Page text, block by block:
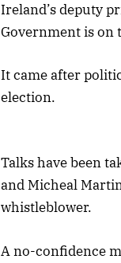
Ireland’s deputy
Government is on
It came after
election.
Talks have been
and Micheal
whistleblower.
A no-confidence